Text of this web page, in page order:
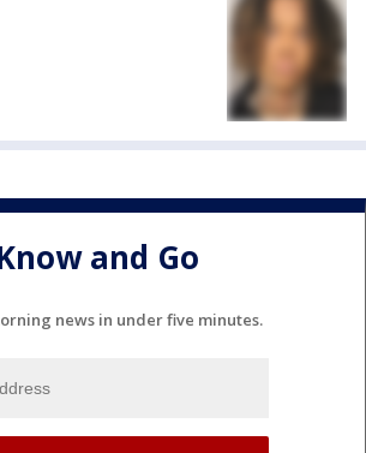
and Go
news in under five minutes.